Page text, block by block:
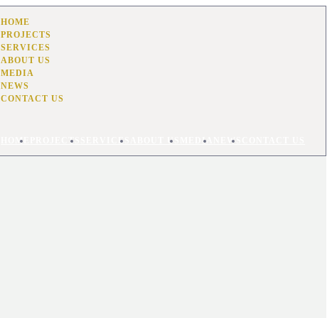
HOME
PROJECTS
SERVICES
ABOUT US
MEDIA
NEWS
CONTACT US
HOME PROJECTS SERVICES ABOUT US MEDIA NEWS